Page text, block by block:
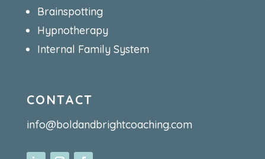
Brainspotting
Hypnotherapy
Internal Family System
CONTACT
info@boldandbrightcoaching.com